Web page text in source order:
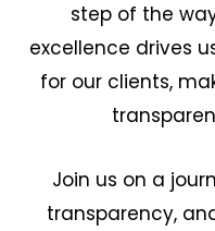
step of the
excellence drives
for our clients,
Join us on a
transparency,